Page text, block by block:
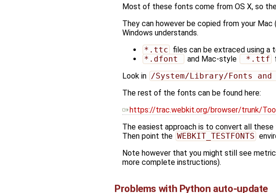
Most of these fonts come from OS X, so
They can however be copied from your
Windows understands.
*.ttc files can be extraced using a
*.dfont
and Mac-style *.ttf
Look in /System/Library/Fonts
The rest of the fonts can be found here:
https://trac.webkit.org/browser/trunk/
The easiest approach is to convert all
Then point the WEBKIT_TESTFONTS
Note however that you might still see
more complete instructions).
Problems with Python auto-update